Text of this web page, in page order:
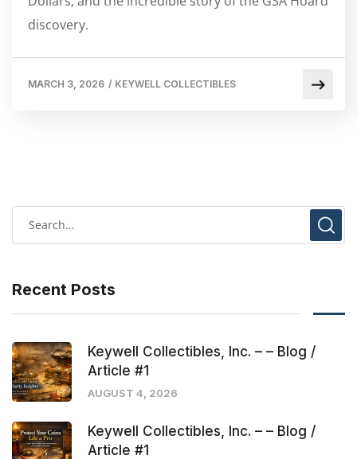
discovery.
MARCH 3, 2026 / KEYWELL COLLECTIBLES
Recent Posts
Keywell Collectibles, Inc. – – Blog /
Article #1
AUGUST 4, 2026
Keywell Collectibles, Inc. – – Blog /
Article #1